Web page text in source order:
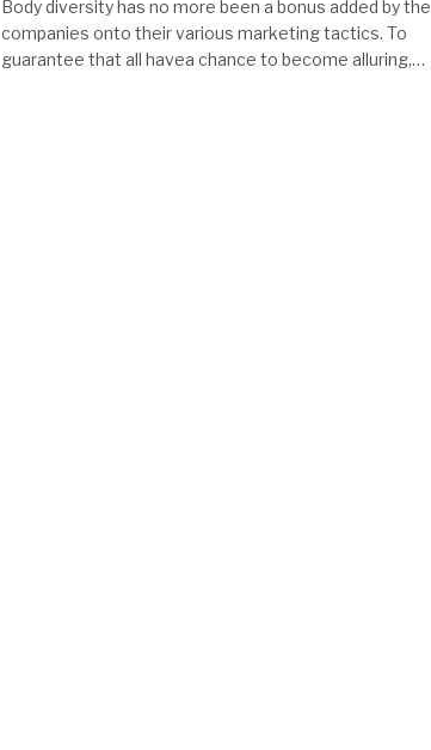
Body diversity has no more been a bonus added by the
companies onto their various marketing tactics. To
guarantee that all havea chance to become alluring,…